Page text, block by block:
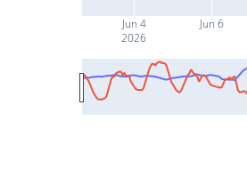
Jun 4
2026
Jun 6